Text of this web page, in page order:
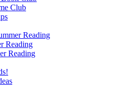
Club
Reading
Reading
Reading